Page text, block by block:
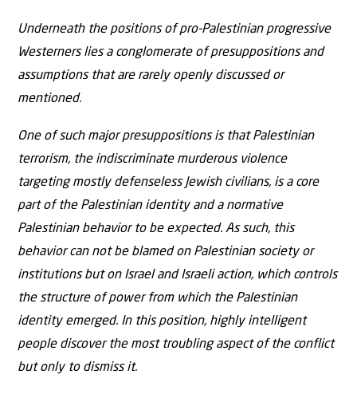
Underneath the positions of pro-Palestinian progressive
Westerners lies a conglomerate of presuppositions and
assumptions that are rarely openly discussed or
mentioned.
One of such major presuppositions is that Palestinian
terrorism, the indiscriminate murderous violence
targeting mostly defenseless Jewish civilians, is a core
part of the Palestinian identity and a normative
Palestinian behavior to be expected. As such, this
behavior can not be blamed on Palestinian society or
institutions but on Israel and Israeli action, which controls
the structure of power from which the Palestinian
identity emerged. In this position, highly intelligent
people discover the most troubling aspect of the conflict
but only to dismiss it.